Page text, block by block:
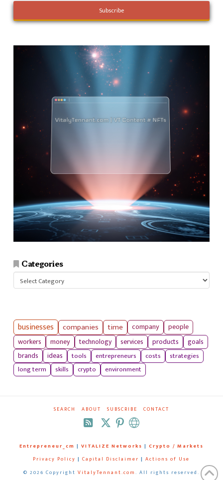
Categories
Categories
businesses companies time company
people
workers
money technology services products
goals
brands
ideas tools entrepreneurs costs
strategies
long term
skills crypto environment
SEARCH ABOUT SUBSCRIBE CONTACT
RSS
Entrepreneur_cm | VITALIZE Networks | Crypto / Markets
Privacy Policy | Capital Disclaimer | Actions of Use
© 2026 Copyright VitalyTennant.com. All rights reserved.